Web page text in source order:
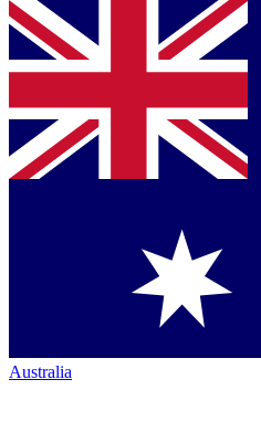
Australia